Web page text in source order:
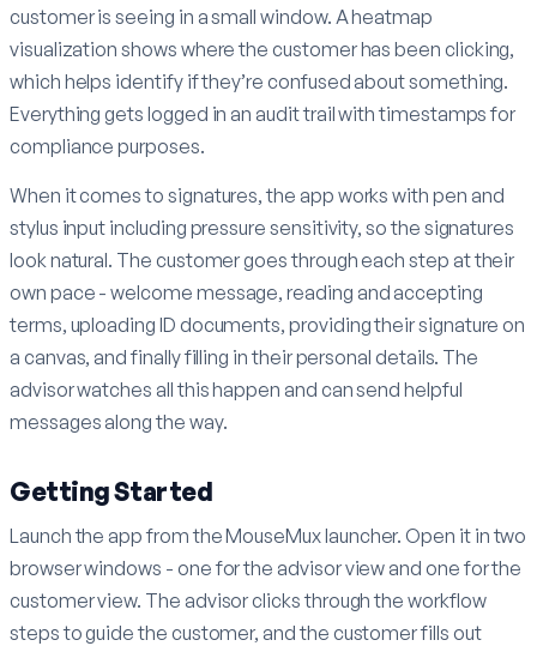
customer is seeing in a small window. A heatmap
visualization shows where the customer has been clicking,
which helps identify if they’re confused about something.
Everything gets logged in an audit trail with timestamps for
compliance purposes.
When it comes to signatures, the app works with pen and
stylus input including pressure sensitivity, so the signatures
look natural. The customer goes through each step at their
own pace - welcome message, reading and accepting
terms, uploading ID documents, providing their signature on
a canvas, and finally filling in their personal details. The
advisor watches all this happen and can send helpful
messages along the way.
Getting Started
Launch the app from the MouseMux launcher. Open it in two
browser windows - one for the advisor view and one for the
customer view. The advisor clicks through the workflow
steps to guide the customer, and the customer fills out